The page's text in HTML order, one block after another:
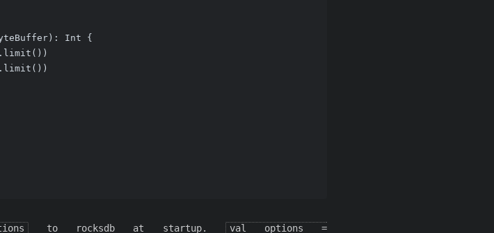
: Int {
to rocksdb at startup.
val options =